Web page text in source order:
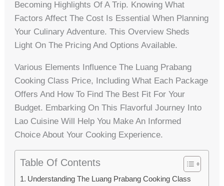
Becoming Highlights Of A Trip. Knowing What
Factors Affect The Cost Is Essential When Planning
Your Culinary Adventure. This Overview Sheds
Light On The Pricing And Options Available.
Various Elements Influence The Luang Prabang
Cooking Class Price, Including What Each Package
Offers And How To Find The Best Fit For Your
Budget. Embarking On This Flavorful Journey Into
Lao Cuisine Will Help You Make An Informed
Choice About Your Cooking Experience.
Table Of Contents
Understanding The Luang Prabang Cooking Class